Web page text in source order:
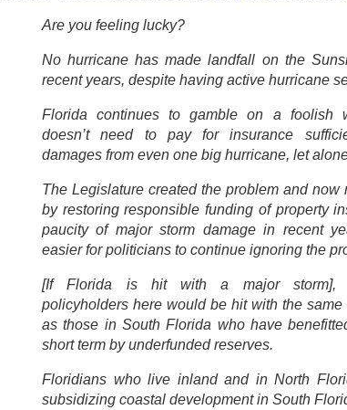
Are you feeling lucky?
No hurricane has made landfall on the
recent years, despite having active hurricane
Florida continues to gamble on a foolish
doesn’t need to pay for insurance
damages from even one big hurricane, let
The Legislature created the problem and now
by restoring responsible funding of property
paucity of major storm damage in recent
easier for politicians to continue ignoring the
[If Florida is hit with a major storm],
policyholders here would be hit with the same
as those in South Florida who have
short term by underfunded reserves.
Floridians who live inland and in North
subsidizing coastal development in South